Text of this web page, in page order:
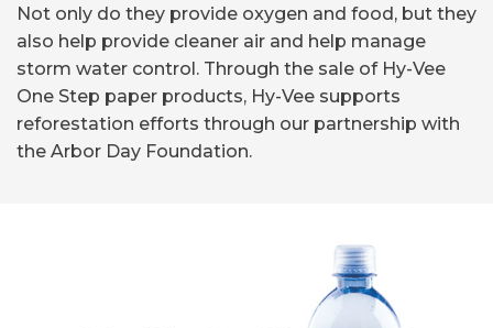
Not only do they provide oxygen and food, but they
also help provide cleaner air and help manage
storm water control. Through the sale of Hy-Vee
One Step paper products, Hy-Vee supports
reforestation efforts through our partnership with
the Arbor Day Foundation.